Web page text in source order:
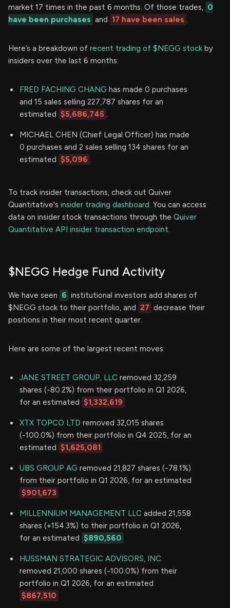
market 17 times in the past 6 months. Of those trades, 0
have been purchases and 17 have been sales .
Here’s a breakdown of recent trading of $NEGG stock by
insiders over the last 6 months:
FRED FACHING CHANG has made 0 purchases
and 15 sales selling 227,787 shares for an
estimated $5,686,745 .
MICHAEL CHEN (Chief Legal Officer) has made
0 purchases and 2 sales selling 134 shares for an
estimated $5,096 .
To track insider transactions, check out Quiver
Quantitative's insider trading dashboard. You can access
data on insider stock transactions through the Quiver
Quantitative API insider transaction endpoint.
$NEGG Hedge Fund Activity
We have seen 6 institutional investors add shares of
$NEGG stock to their portfolio, and 27 decrease their
positions in their most recent quarter.
Here are some of the largest recent moves:
JANE STREET GROUP, LLC removed 32,259
shares (-80.2%) from their portfolio in Q1 2026,
for an estimated $1,332,619
XTX TOPCO LTD removed 32,015 shares
(-100.0%) from their portfolio in Q4 2025, for an
estimated $1,625,081
UBS GROUP AG removed 21,827 shares (-78.1%)
from their portfolio in Q1 2026, for an estimated
$901,673
MILLENNIUM MANAGEMENT LLC added 21,558
shares (+154.3%) to their portfolio in Q1 2026,
for an estimated $890,560
HUSSMAN STRATEGIC ADVISORS, INC.
removed 21,000 shares (-100.0%) from their
portfolio in Q1 2026, for an estimated
$867,510